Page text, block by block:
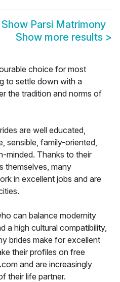
Show Parsi Matrimony
Show more results >
choice for most
to settle down with a
the tradition and norms of
are well educated,
sensible, family-oriented,
minded. Thanks to their
themselves, many
in excellent jobs and are
can balance modernity
a high cultural compatibility,
brides make for excellent
their profiles on free
and are increasingly
their life partner.